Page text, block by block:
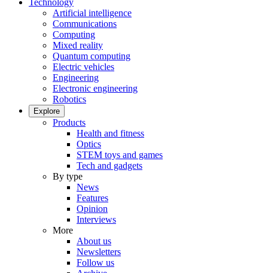
Technology
Artificial intelligence
Communications
Computing
Mixed reality
Quantum computing
Electric vehicles
Engineering
Electronic engineering
Robotics
Explore
Products
Health and fitness
Optics
STEM toys and games
Tech and gadgets
By type
News
Features
Opinion
Interviews
More
About us
Newsletters
Follow us